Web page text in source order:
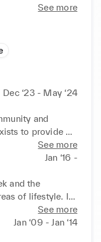
outlook on life.
See more
Dec ‘23 - May ‘24
and
to provide
that improves
to thrive.
See more
Jan ‘16 -
and the
of lifestyle. I
you memorable
See more
Jan ‘09 - Jan ‘14